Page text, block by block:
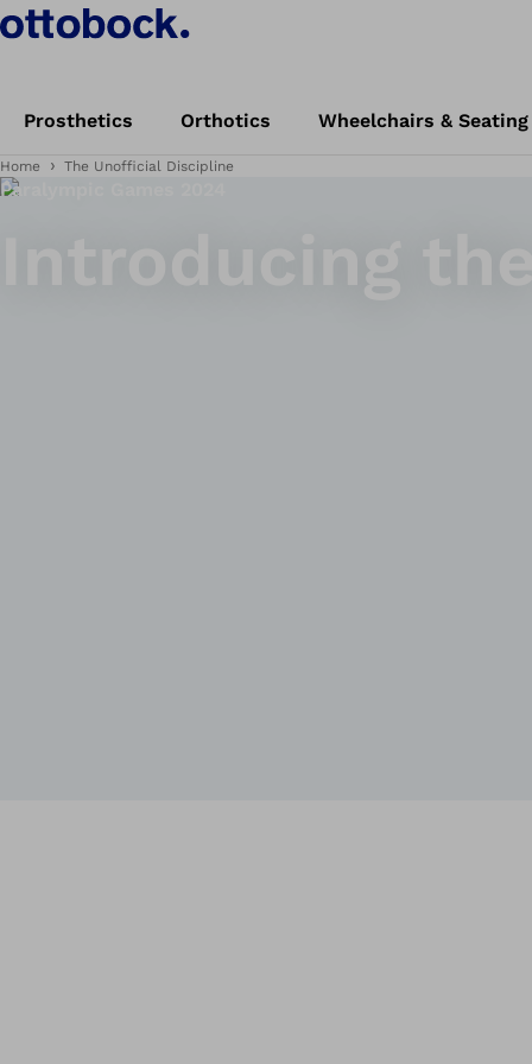
Prosthetics Orthotics Wheelchairs & Seating
Home The Unofficial Discipline
Paralympic Games 2024